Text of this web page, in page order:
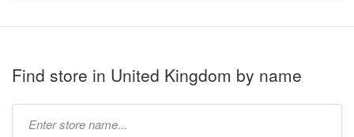
Find store in United Kingdom by name